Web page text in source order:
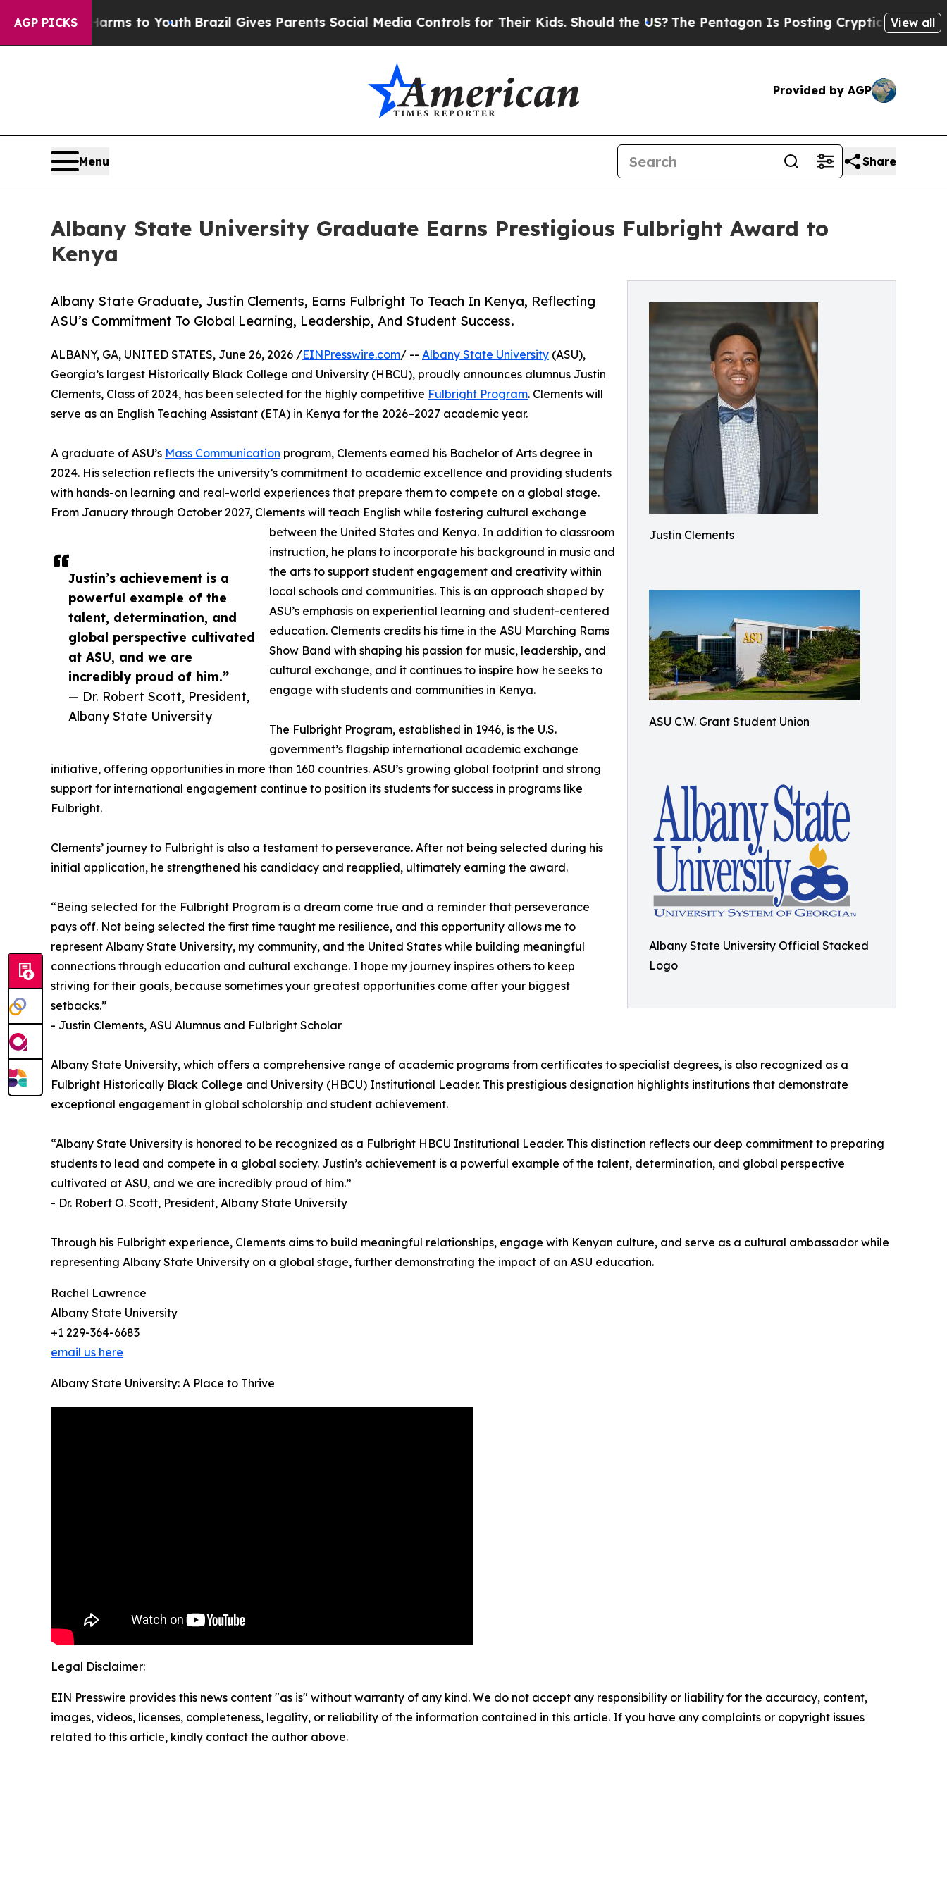
AGP PICKS
Harms to Youth Brazil Gives Parents Social Media Controls for Their Kids. Should the US?The Pentagon Is Posting Cryptic Biblical Messages
View all
Provided by AGP
Menu Share
Albany State University Graduate Earns Prestigious Fulbright Award to
Kenya
Justin Clements
ASU C.W. Grant Student Union
Albany State University Official Stacked
Logo
Albany State Graduate, Justin Clements, Earns Fulbright To Teach In Kenya, Reflecting
ASU’s Commitment To Global Learning, Leadership, And Student Success.
Justin’s achievement is a
powerful example of the
talent, determination, and
global perspective cultivated
at ASU, and we are
incredibly proud of him.”
— Dr. Robert Scott, President,
Albany State University
ALBANY, GA, UNITED STATES, June 26, 2026 /EINPresswire.com/ -- Albany State University (ASU),
Georgia’s largest Historically Black College and University (HBCU), proudly announces alumnus Justin
Clements, Class of 2024, has been selected for the highly competitive Fulbright Program. Clements will
serve as an English Teaching Assistant (ETA) in Kenya for the 2026–2027 academic year.
A graduate of ASU’s Mass Communication program, Clements earned his Bachelor of Arts degree in
2024. His selection reflects the university’s commitment to academic excellence and providing students
with hands-on learning and real-world experiences that prepare them to compete on a global stage.
From January through October 2027, Clements will teach English while fostering cultural exchange
between the United States and Kenya. In addition to classroom
instruction, he plans to incorporate his background in music and
the arts to support student engagement and creativity within
local schools and communities. This is an approach shaped by
ASU’s emphasis on experiential learning and student-centered
education. Clements credits his time in the ASU Marching Rams
Show Band with shaping his passion for music, leadership, and
cultural exchange, and it continues to inspire how he seeks to
engage with students and communities in Kenya.
The Fulbright Program, established in 1946, is the U.S.
government’s flagship international academic exchange
initiative, offering opportunities in more than 160 countries. ASU’s growing global footprint and strong
support for international engagement continue to position its students for success in programs like
Fulbright.
Clements’ journey to Fulbright is also a testament to perseverance. After not being selected during his
initial application, he strengthened his candidacy and reapplied, ultimately earning the award.
“Being selected for the Fulbright Program is a dream come true and a reminder that perseverance
pays off. Not being selected the first time taught me resilience, and this opportunity allows me to
represent Albany State University, my community, and the United States while building meaningful
connections through education and cultural exchange. I hope my journey inspires others to keep
striving for their goals, because sometimes your greatest opportunities come after your biggest
setbacks.”
- Justin Clements, ASU Alumnus and Fulbright Scholar
Albany State University, which offers a comprehensive range of academic programs from certificates to specialist degrees, is also recognized as a
Fulbright Historically Black College and University (HBCU) Institutional Leader. This prestigious designation highlights institutions that demonstrate
exceptional engagement in global scholarship and student achievement.
“Albany State University is honored to be recognized as a Fulbright HBCU Institutional Leader. This distinction reflects our deep commitment to preparing
students to lead and compete in a global society. Justin’s achievement is a powerful example of the talent, determination, and global perspective
cultivated at ASU, and we are incredibly proud of him.”
- Dr. Robert O. Scott, President, Albany State University
Through his Fulbright experience, Clements aims to build meaningful relationships, engage with Kenyan culture, and serve as a cultural ambassador while
representing Albany State University on a global stage, further demonstrating the impact of an ASU education.
Rachel Lawrence
Albany State University
+1 229-364-6683
email us here
Albany State University: A Place to Thrive
Legal Disclaimer:
EIN Presswire provides this news content "as is" without warranty of any kind. We do not accept any responsibility or liability for the accuracy, content,
images, videos, licenses, completeness, legality, or reliability of the information contained in this article. If you have any complaints or copyright issues
related to this article, kindly contact the author above.